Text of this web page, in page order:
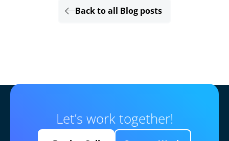
Back to all Blog posts
Let’s work together!